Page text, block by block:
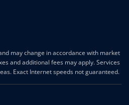
Internet
Internet
Internet
may change in accordance with market
and additional fees may apply. Services
Exact Internet speeds not guaranteed.